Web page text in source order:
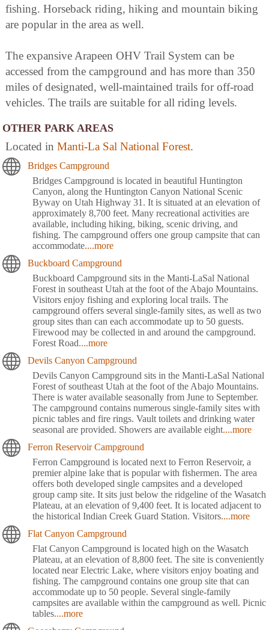
fishing. Horseback riding, hiking and mountain biking
are popular in the area as well.
The expansive Arapeen OHV Trail System can be
accessed from the campground and has more than 350
miles of designated, well-maintained trails for off-road
vehicles. The trails are suitable for all riding levels.
OTHER PARK AREAS
Located in Manti-La Sal National Forest.
Bridges Campground
Bridges Campground is located in beautiful Huntington
Canyon, along the Huntington Canyon National Scenic
Byway on Utah Highway 31. It is situated at an elevation of
approximately 8,700 feet. Many recreational activities are
available, including hiking, biking, scenic driving, and
fishing. The campground offers one group campsite that can
accommodate....more
Buckboard Campground
Buckboard Campground sits in the Manti-LaSal National
Forest in southeast Utah at the foot of the Abajo Mountains.
Visitors enjoy fishing and exploring local trails. The
campground offers several single-family sites, as well as two
group sites than can each accommodate up to 50 guests.
Firewood may be collected in and around the campground.
Forest Road....more
Devils Canyon Campground
Devils Canyon Campground sits in the Manti-LaSal National
Forest of southeast Utah at the foot of the Abajo Mountains.
There is water available seasonally from June to September.
The campground contains numerous single-family sites with
picnic tables and fire rings. Vault toilets and drinking water
seasonal are provided. Showers are available eight....more
Ferron Reservoir Campground
Ferron Campground is located next to Ferron Reservoir, a
premier alpine lake that is popular with fishermen. The area
offers both developed single campsites and a developed
group camp site. It sits just below the ridgeline of the Wasatch
Plateau, at an elevation of 9,400 feet. It is located adjacent to
the historical Indian Creek Guard Station. Visitors....more
Flat Canyon Campground
Flat Canyon Campground is located high on the Wasatch
Plateau, at an elevation of 8,800 feet. The site is conveniently
located near Electric Lake, where visitors enjoy boating and
fishing. The campground contains one group site that can
accommodate up to 50 people. Several single-family
campsites are available within the campground as well. Picnic
tables....more